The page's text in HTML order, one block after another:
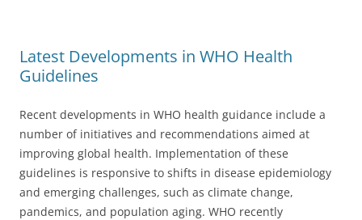
Latest Developments in WHO Health
Guidelines
Recent developments in WHO health guidance include a
number of initiatives and recommendations aimed at
improving global health. Implementation of these
guidelines is responsive to shifts in disease epidemiology
and emerging challenges, such as climate change,
pandemics, and population aging. WHO recently